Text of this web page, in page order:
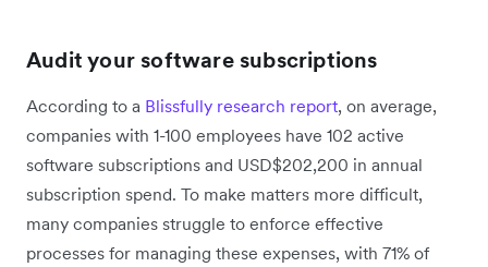
Audit your software subscriptions
According to a Blissfully research report, on average,
companies with 1-100 employees have 102 active
software subscriptions and USD$202,200 in annual
subscription spend. To make matters more difficult,
many companies struggle to enforce effective
processes for managing these expenses, with 71% of